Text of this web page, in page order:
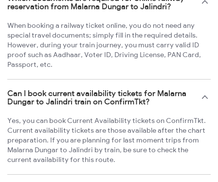
reservation from Malarna Dungar to Jalindri?
When booking a railway ticket online, you do not need any
special travel documents; simply fill in the required details.
However, during your train journey, you must carry valid ID
proof such as Aadhaar, Voter ID, Driving License, PAN Card,
Passport, etc.
Can I book current availability tickets for Malarna
Dungar to Jalindri train on ConfirmTkt?
Yes, you can book Current Availability tickets on ConfirmTkt.
Current availability tickets are those available after the chart
preparation. If you are planning for last moment trips from
Malarna Dungar to Jalindri by train, be sure to check the
current availability for this route.